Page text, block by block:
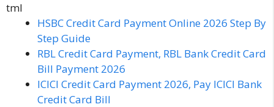
tml
HSBC Credit Card Payment Online 2026 Step By
Step Guide
RBL Credit Card Payment, RBL Bank Credit Card
Bill Payment 2026
ICICI Credit Card Payment 2026, Pay ICICI Bank
Credit Card Bill